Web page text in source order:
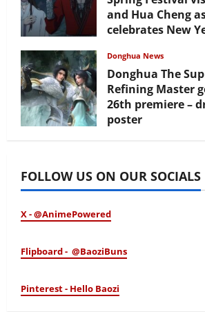
and Hua Cheng
celebrates New
Donghua News
Donghua The
Refining Master
26th premiere –
poster
FOLLOW US ON OUR SOCIALS
X - @AnimePowered
Flipboard - @BaoziBuns
Pinterest - Hello Baozi